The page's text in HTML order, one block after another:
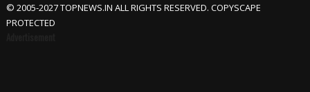
© 2005-2027 TOPNEWS.IN ALL RIGHTS RESERVED. COPYSCAPE
PROTECTED